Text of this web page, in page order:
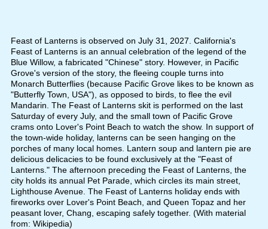
Feast of Lanterns is observed on July 31, 2027. California's
Feast of Lanterns is an annual celebration of the legend of the
Blue Willow, a fabricated "Chinese" story. However, in Pacific
Grove's version of the story, the fleeing couple turns into
Monarch Butterflies (because Pacific Grove likes to be known as
"Butterfly Town, USA"), as opposed to birds, to flee the evil
Mandarin. The Feast of Lanterns skit is performed on the last
Saturday of every July, and the small town of Pacific Grove
crams onto Lover's Point Beach to watch the show. In support of
the town-wide holiday, lanterns can be seen hanging on the
porches of many local homes. Lantern soup and lantern pie are
delicious delicacies to be found exclusively at the "Feast of
Lanterns." The afternoon preceding the Feast of Lanterns, the
city holds its annual Pet Parade, which circles its main street,
Lighthouse Avenue. The Feast of Lanterns holiday ends with
fireworks over Lover's Point Beach, and Queen Topaz and her
peasant lover, Chang, escaping safely together. (With material
from: Wikipedia)